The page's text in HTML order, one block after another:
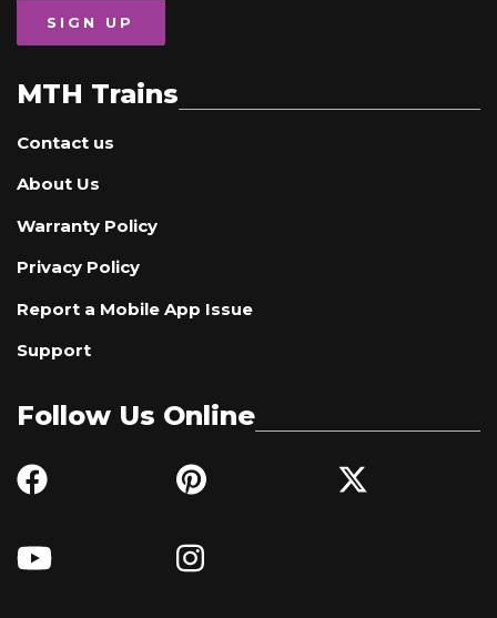
SIGN UP
MTH Trains
Contact us
About Us
Warranty Policy
Privacy Policy
Report a Mobile App Issue
Support
Follow Us Online